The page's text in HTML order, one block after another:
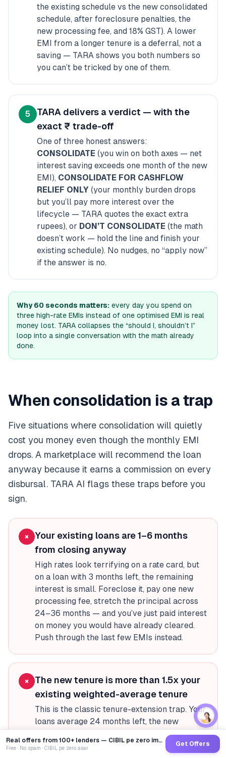
the existing schedule vs the new consolidated
schedule, after foreclosure penalties, the
new processing fee, and 18% GST). A lower
EMI from a longer tenure is a deferral, not a
saving — TARA shows you both numbers so
you can’t be tricked by one of them.
5
TARA delivers a verdict — with the
exact ₹ trade-off
One of three honest answers:
CONSOLIDATE (you win on both axes — net
interest saving exceeds one month of the new
EMI), CONSOLIDATE FOR CASHFLOW
RELIEF ONLY (your monthly burden drops
but you’ll pay more interest over the
lifecycle — TARA quotes the exact extra
rupees), or DON’T CONSOLIDATE (the math
doesn’t work — hold the line and finish your
existing schedule). No nudges, no “apply now”
if the answer is no.
Why 60 seconds matters: every day you spend on
three high-rate EMIs instead of one optimised EMI is real
money lost. TARA collapses the “should I, shouldn’t I”
loop into a single conversation with the math already
done.
When consolidation is a trap
Five situations where consolidation will quietly
cost you money even though the monthly EMI
drops. A marketplace will recommend the loan
anyway because it earns a commission on every
disbursal. TARA AI flags these traps before you
sign.
×
Your existing loans are 1–6 months
from closing anyway
High rates look terrifying on a rate card, but
on a loan with 3 months left, the remaining
interest is small. Foreclose it, pay one new
processing fee, stretch the principal across
24–36 months — and you’ve just paid interest
on money you would have already cleared.
Push through the last few EMIs instead.
×
The new tenure is more than 1.5x your
existing weighted-average tenure
This is the classic tenure-extension trap. Your
loans average 24 months left, the new
consolidation loan is 48 months. The rate
dropped 2–3 percentage points but you’re
Real offers from 100+ lenders — CIBIL pe zero impact
Free · No spam · CIBIL pe zero asar
Get Offers